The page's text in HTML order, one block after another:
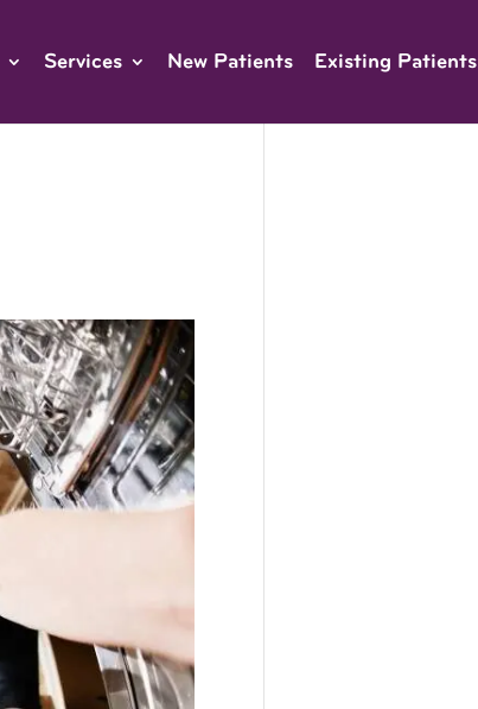
Services New Patients Existing Patients